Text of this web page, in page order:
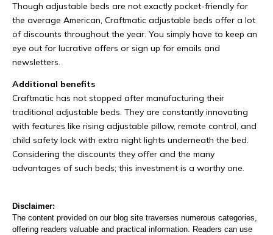
Though adjustable beds are not exactly pocket-friendly for
the average American, Craftmatic adjustable beds offer a lot
of discounts throughout the year. You simply have to keep an
eye out for lucrative offers or sign up for emails and
newsletters.
Additional benefits
Craftmatic has not stopped after manufacturing their
traditional adjustable beds. They are constantly innovating
with features like rising adjustable pillow, remote control, and
child safety lock with extra night lights underneath the bed.
Considering the discounts they offer and the many
advantages of such beds; this investment is a worthy one.
Disclaimer:
The content provided on our blog site traverses numerous categories,
offering readers valuable and practical information. Readers can use